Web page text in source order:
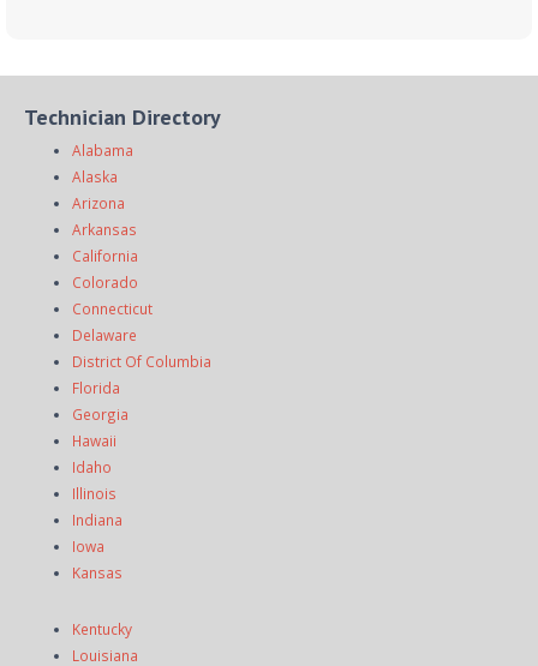
Technician Directory
Alabama
Alaska
Arizona
Arkansas
California
Colorado
Connecticut
Delaware
District Of Columbia
Florida
Georgia
Hawaii
Idaho
Illinois
Indiana
Iowa
Kansas
Kentucky
Louisiana